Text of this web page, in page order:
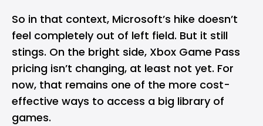
So in that context, Microsoft’s hike doesn’t
feel completely out of left field. But it still
stings. On the bright side, Xbox Game Pass
pricing isn’t changing, at least not yet. For
now, that remains one of the more cost-
effective ways to access a big library of
games.